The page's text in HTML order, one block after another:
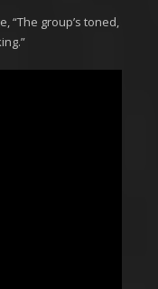
“The group’s toned,